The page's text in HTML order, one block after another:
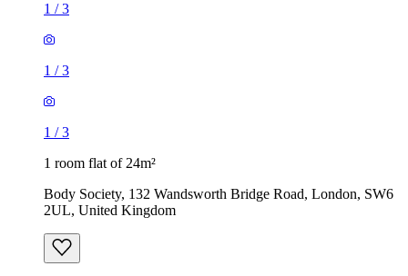
1 /3
1 /3
1 /3
1 room flat of 24m²
Body Society, 132 Wandsworth Bridge Road, London, SW6
2UL, United Kingdom